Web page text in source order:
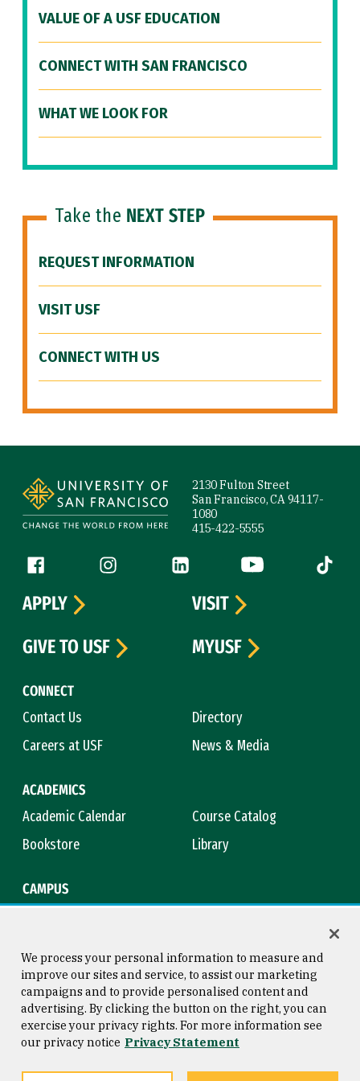
VALUE OF A USF EDUCATION
CONNECT WITH SAN FRANCISCO
WHAT WE LOOK FOR
Take the NEXT STEP
REQUEST INFORMATION
VISIT USF
CONNECT WITH US
2130 Fulton Street
San Francisco, CA 94117-
1080
415-422-5555
Follow us
Facebook (link is external)
Instagram (link is external)
LinkedIn (link is external)
YouTube (link is
Tiktok
CONNECT
Contact Us
Directory
Careers at USF
News & Media
ACADEMICS
Academic Calendar
Course Catalog
Bookstore
Library
CAMPUS
APPLY
VISIT
GIVE TO USF
MYUSF
Consumer Information
Privacy Statement
Copyright © 2026 University of
San Francisco
We process your personal information to measure and
improve our sites and service, to assist our marketing
campaigns and to provide personalised content and
advertising. By clicking the button on the right, you can
exercise your privacy rights. For more information see
our privacy notice Privacy Statement